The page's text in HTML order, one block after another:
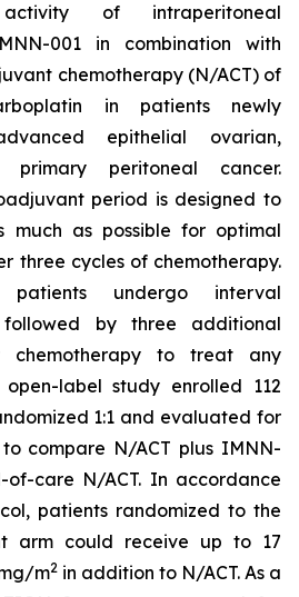
of intraperitoneal
001 in combination with
chemotherapy (N/ACT) of
in patients newly
epithelial ovarian,
peritoneal cancer.
period is designed to
much as possible for optimal
three cycles of chemotherapy.
patients undergo interval
followed by three additional
chemotherapy to treat any
label study enrolled 112
1:1 and evaluated for
compare N/ACT plus IMNN-
of-care N/ACT. In accordance
patients randomized to the
arm could receive up to 17
m2 in addition to N/ACT. As a